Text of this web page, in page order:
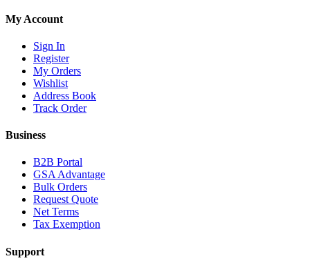
My Account
Sign In
Register
My Orders
Wishlist
Address Book
Track Order
Business
B2B Portal
GSA Advantage
Bulk Orders
Request Quote
Net Terms
Tax Exemption
Support